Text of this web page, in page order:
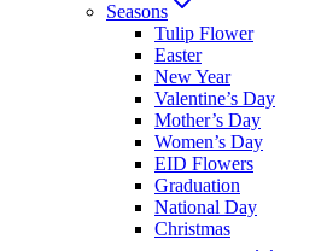
Seasons
Tulip Flower
Easter
New Year
Valentine’s Day
Mother’s Day
Women’s Day
EID Flowers
Graduation
National Day
Christmas